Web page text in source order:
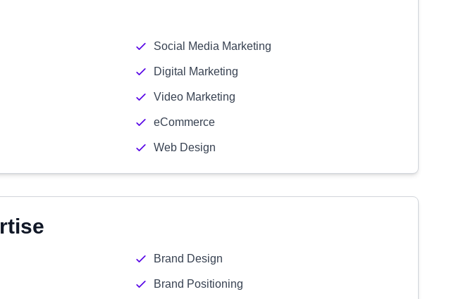
Social Media Marketing
Digital Marketing
Video Marketing
eCommerce
Web Design
Brand Design
Brand Positioning